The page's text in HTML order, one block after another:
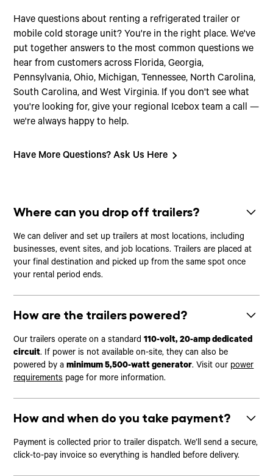
Have questions about renting a refrigerated trailer or
mobile cold storage unit? You're in the right place. We've
put together answers to the most common questions we
hear from customers across Florida, Georgia,
Pennsylvania, Ohio, Michigan, Tennessee, North Carolina,
South Carolina, and West Virginia. If you don't see what
you're looking for, give your regional Icebox team a call —
we're always happy to help.
Have More Questions? Ask Us Here
Where can you drop off trailers?
We can deliver and set up trailers at most locations, including
businesses, event sites, and job locations. Trailers are placed at
your final destination and picked up from the same spot once
your rental period ends.
How are the trailers powered?
Our trailers operate on a standard110-volt, 20-amp dedicated
circuit. If power is not available on-site, they can also be
powered by aminimum 5,500-watt generator. Visit our power
requirementspage for more information.
How and when do you take payment?
Payment is collected prior to trailer dispatch. We’ll send a secure,
click-to-pay invoice so everything is handled before delivery.